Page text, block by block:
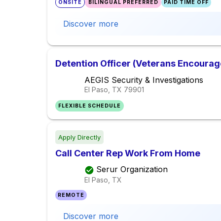
ONSITE BILINGUAL PREFERRED PAID TIME OFF
Discover more
Detention Officer (Veterans
AEGIS Security & Investigations
El Paso, TX 79901
FLEXIBLE SCHEDULE
Apply Directly
Call Center Rep Work From Home
Serur Organization
El Paso, TX
REMOTE
Discover more